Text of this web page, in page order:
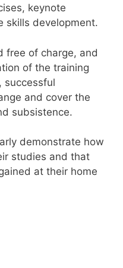
keynote
skills development.
free of charge, and
of the training
successful
and cover the
subsistence.
demonstrate how
studies and that
at their home